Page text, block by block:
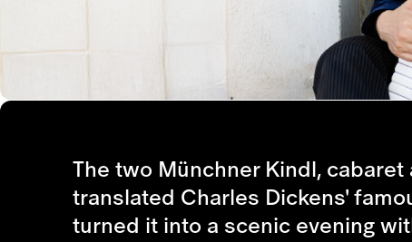
The two Münchner Kindl,
translated Charles Dickens'
turned it into a scenic evening